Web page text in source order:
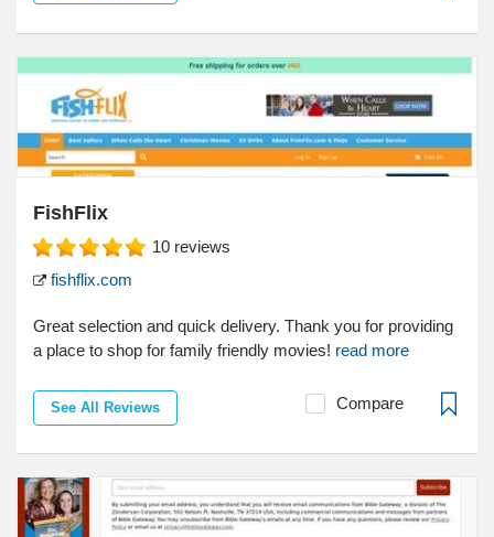
FishFlix
10 reviews
fishflix.com
Great selection and quick delivery. Thank you for providing
a place to shop for family friendly movies! read more
See All Reviews Compare